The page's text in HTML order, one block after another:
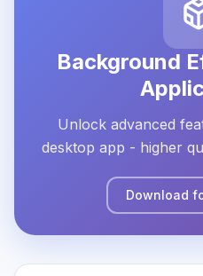
Background
Unlock advanced
desktop app - higher
Download